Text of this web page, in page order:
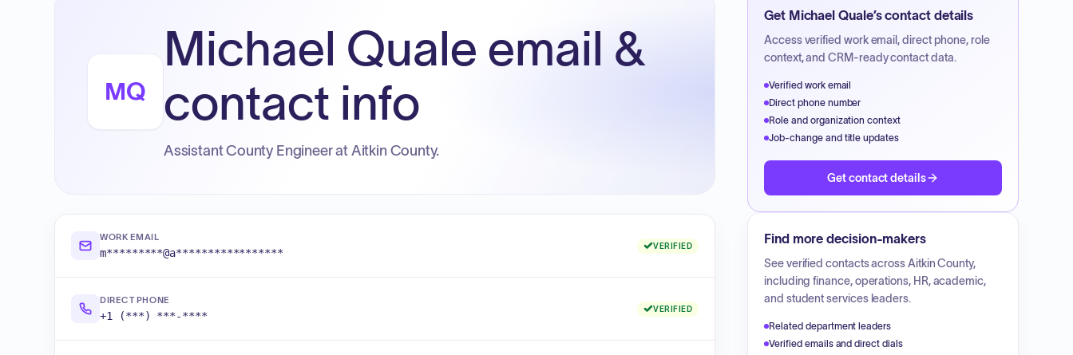
MQ
Michael Quale email &
contact info
Assistant County Engineer at Aitkin County.
WORK EMAIL
m*********@a*****************
VERIFIED
DIRECT PHONE
+1 (***) ***-****
VERIFIED
Get Michael Quale’s contact details
Access verified work email, direct phone, role
context, and CRM-ready contact data.
Verified work email
Direct phone number
Role and organization context
Job-change and title updates
Get contact details
Find more decision-makers
See verified contacts acrossAitkin County,
including finance, operations, HR, academic,
and student services leaders.
Related department leaders
Verified emails and direct dials